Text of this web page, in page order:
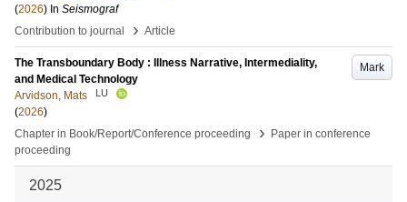
(2026) In Seismograf
Contribution to journal
› Article
Mark
The Transboundary Body : Illness Narrative, Intermediality,
and Medical Technology
Arvidson, Mats
LU
(2026)
Chapter in Book/Report/Conference proceeding
›
Paper in conference
proceeding
2025